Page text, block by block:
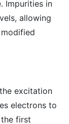
Impurities in
allowing
excitation
electrons to
first